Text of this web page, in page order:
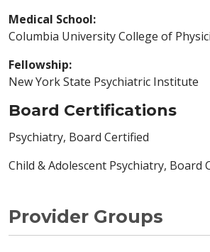
Medical School:
Columbia University College of
Fellowship:
New York State Psychiatric Institute
Board Certifications
Psychiatry, Board Certified
Child & Adolescent Psychiatry, Board
Provider Groups